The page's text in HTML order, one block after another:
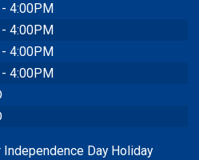
4:00PM
4:00PM
4:00PM
4:00PM
Day Holiday